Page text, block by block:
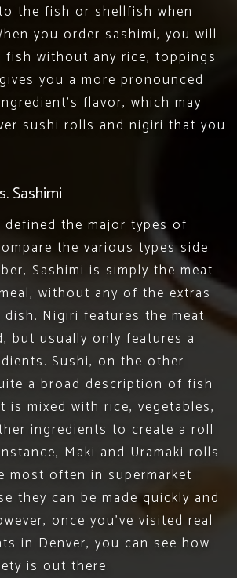
the fish or shellfish when
you order sashimi, you will
fish without any rice, toppings
you a more pronounced
flavor, which may
sushi rolls and nigiri that you
Sashimi
defined the major types of
the various types side
Sashimi is simply the meat
without any of the extras
Nigiri features the meat
but usually only features a
Sushi, on the other
a broad description of fish
mixed with rice, vegetables,
ingredients to create a roll
Maki and Uramaki rolls
most often in supermarket
they can be made quickly and
once you’ve visited real
in Denver, you can see how
is out there.